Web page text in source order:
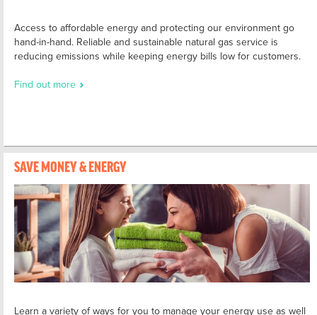
Access to affordable energy and protecting our environment go
hand-in-hand. Reliable and sustainable natural gas service is
reducing emissions while keeping energy bills low for customers.
Find out more
SAVE MONEY & ENERGY
Learn a variety of ways for you to manage your energy use as well